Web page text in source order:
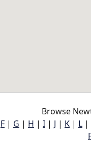
Browse
F | G | H | I | J | K | L |